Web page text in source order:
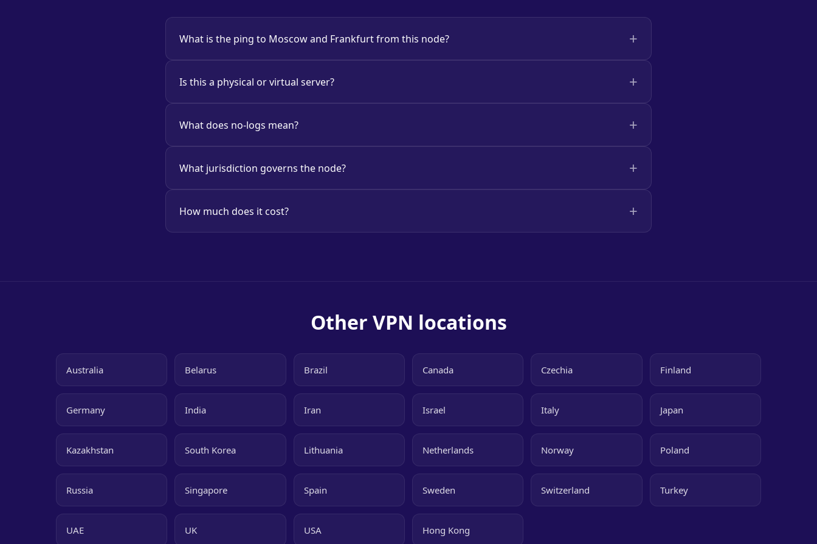
What is the ping to Moscow and Frankfurt from this node?
Is this a physical or virtual server?
What does no-logs mean?
What jurisdiction governs the node?
How much does it cost?
Other VPN locations
Australia Belarus Brazil Canada Czechia Finland
Germany India Iran Israel Italy Japan
Kazakhstan South Korea Lithuania Netherlands Norway Poland
Russia Singapore Spain Sweden Switzerland Turkey
UAE UK USA Hong Kong